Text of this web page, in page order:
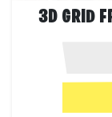
3D GRID